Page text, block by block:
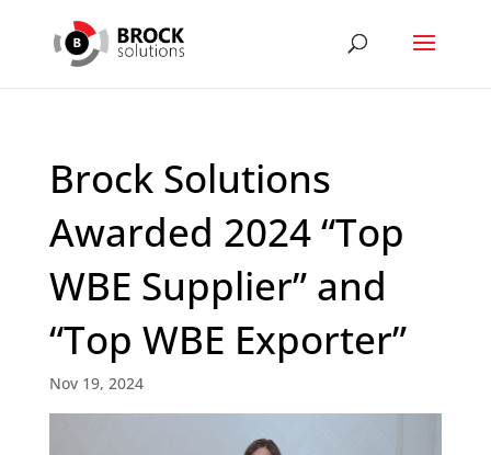
Brock Solutions
Awarded 2024 “Top
WBE Supplier” and
“Top WBE Exporter”
Nov 19, 2024